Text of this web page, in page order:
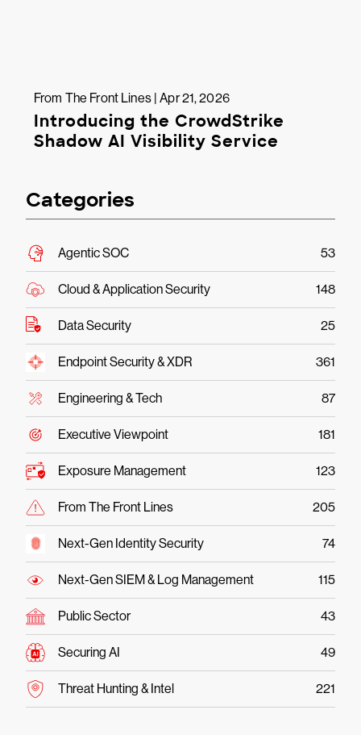
From The Front Lines | Apr 21, 2026
Introducing the CrowdStrike
Shadow AI Visibility Service
Categories
Agentic SOC 53
Cloud & Application Security 148
Data Security 25
Endpoint Security & XDR 361
Engineering & Tech 87
Executive Viewpoint 181
Exposure Management 123
From The Front Lines 205
Next-Gen Identity Security 74
Next-Gen SIEM & Log Management 115
Public Sector 43
Securing AI 49
Threat Hunting & Intel 221